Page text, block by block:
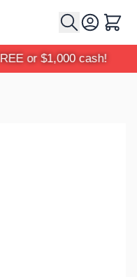
Cart
or $1,000 cash!